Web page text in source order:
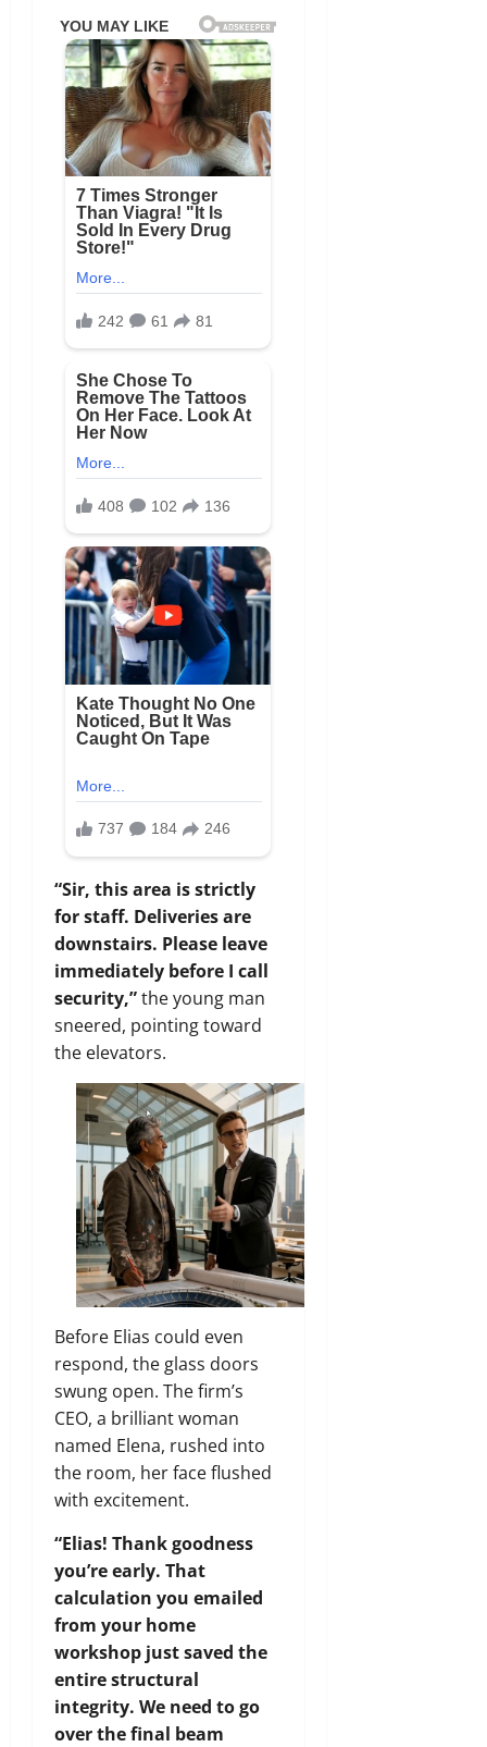
“Sir, this area is strictly
for staff. Deliveries are
downstairs. Please leave
immediately before I call
security,”the young man
sneered, pointing toward
the elevators.
Before Elias could even
respond, the glass doors
swung open. The firm’s
CEO, a brilliant woman
named Elena, rushed into
the room, her face flushed
with excitement.
“Elias! Thank goodness
you’re early. That
calculation you emailed
from your home
workshop just saved the
entire structural
integrity. We need to go
over the final beam